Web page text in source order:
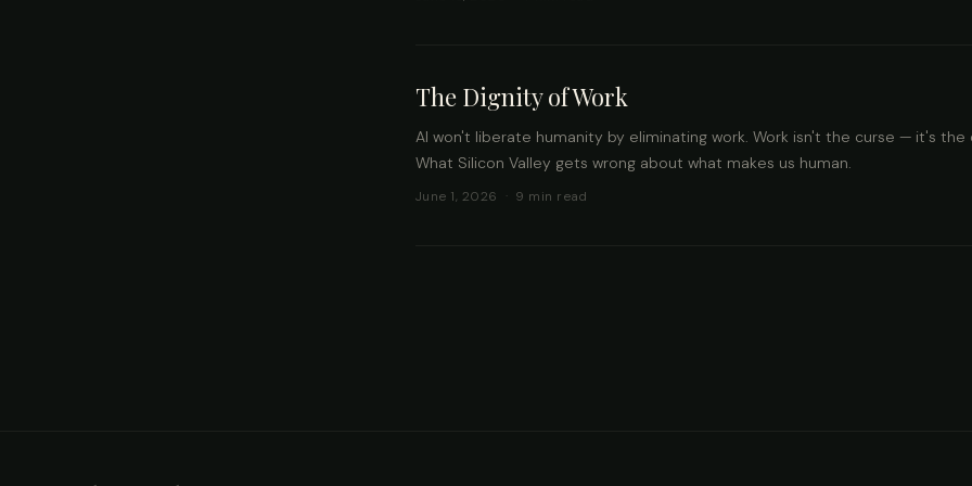
The Dignity of Work
AI won't liberate humanity by eliminating work. Work isn't the curse — it's the
What Silicon Valley gets wrong about what makes us human.
June 1, 2026 · 9 min read